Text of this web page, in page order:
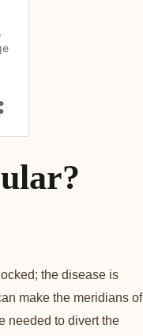
the disease is
make the meridians of
needed to divert the